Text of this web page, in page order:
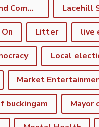
Lace Hill Sports and Community Centre
Litter live
Local
Market
buckingam Mayor